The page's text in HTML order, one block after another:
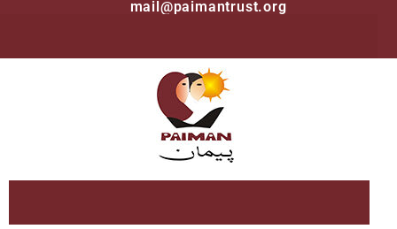
mail@paimantrust.org